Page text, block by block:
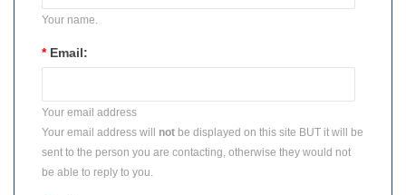
Your name.
* Email:
Your email address
Your email address will not be displayed on this site BUT it will be
sent to the person you are contacting, otherwise they would not
be able to reply to you.